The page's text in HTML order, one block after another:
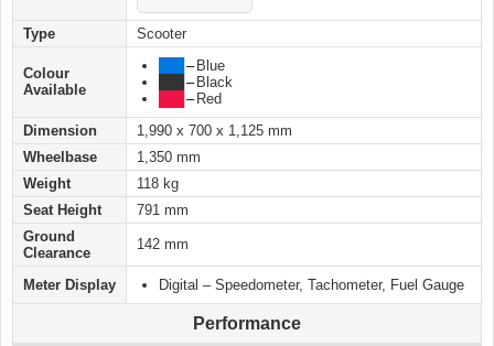
Type Scooter
Colour
Available
–Blue
–Black
–Red
Dimension
1,990 x 700 x 1,125 mm
Wheelbase
1,350 mm
Weight
118 kg
Seat Height
791 mm
Ground
Clearance
142 mm
Meter Display Digital – Speedometer, Tachometer, Fuel Gauge
Performance